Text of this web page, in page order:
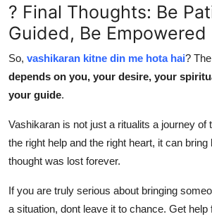
? Final Thoughts: Be
Guided, Be Empowered
So, vashikaran kitne din me hota hai?
depends on you, your desire, your
your guide.
Vashikaran is not just a ritualits a journey of
the right help and the right heart, it can
thought was lost forever.
If you are truly serious about bringing
a situation, dont leave it to chance. Get help